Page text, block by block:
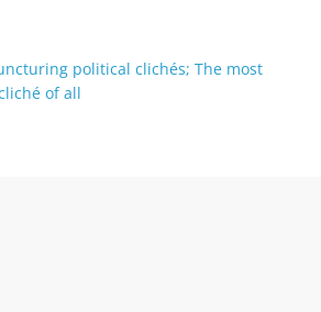
political clichés; The most
of all